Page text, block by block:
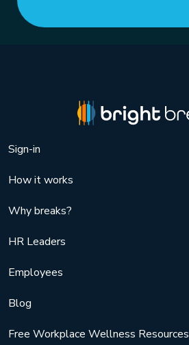
Sign-in
How it works
Why breaks?
HR Leaders
Employees
Blog
Free Workplace Wellness Resources